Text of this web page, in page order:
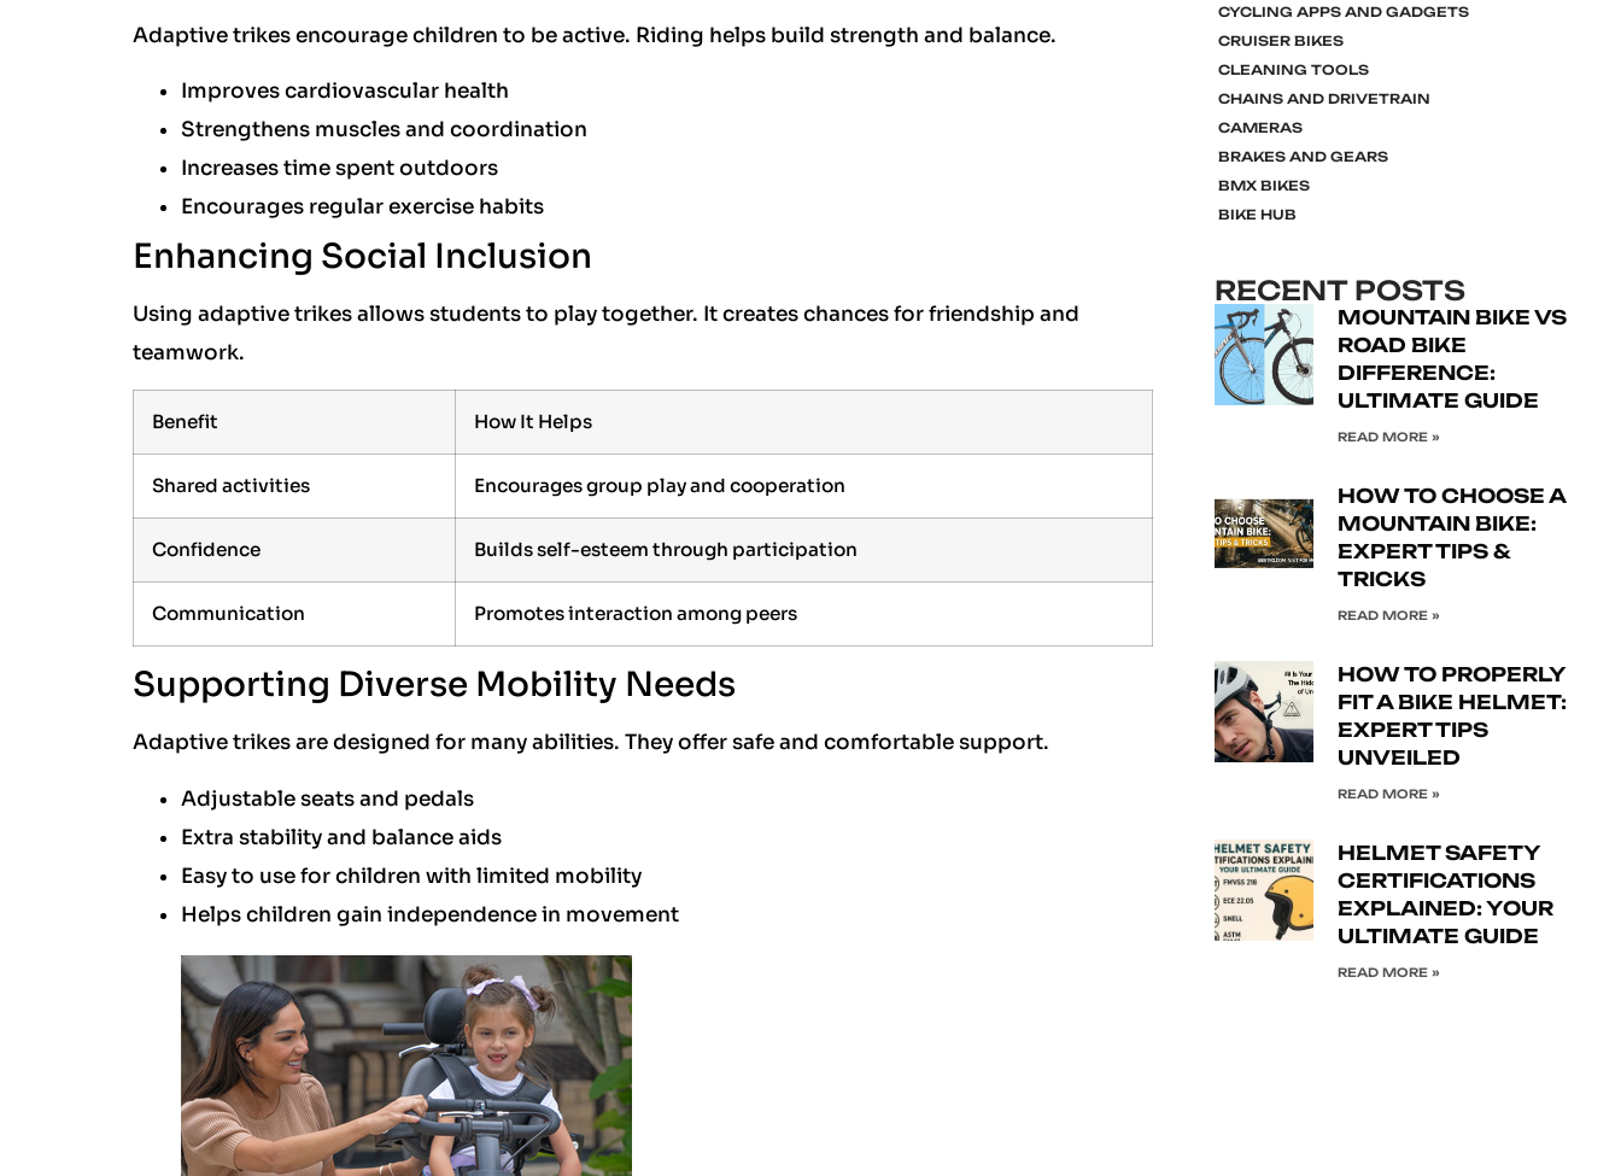
Adaptive trikes encourage children to be active. Riding helps build strength and balance.
Improves cardiovascular health
Strengthens muscles and coordination
Increases time spent outdoors
Encourages regular exercise habits
Enhancing Social Inclusion
Using adaptive trikes allows students to play together. It creates chances for friendship and
teamwork.
Benefit How It Helps
Shared activities Encourages group play and cooperation
Confidence Builds self-esteem through participation
Communication Promotes interaction among peers
Supporting Diverse Mobility Needs
Adaptive trikes are designed for many abilities. They offer safe and comfortable support.
Adjustable seats and pedals
Extra stability and balance aids
Easy to use for children with limited mobility
Helps children gain independence in movement
CYCLING APPS AND GADGETS
CRUISER BIKES
CLEANING TOOLS
CHAINS AND DRIVETRAIN
CAMERAS
BRAKES AND GEARS
BMX BIKES
BIKE HUB
RECENT POSTS
MOUNTAIN BIKE VS
ROAD BIKE
DIFFERENCE:
ULTIMATE GUIDE
READ MORE »
HOW TO CHOOSE A
MOUNTAIN BIKE:
EXPERT TIPS &
TRICKS
READ MORE »
HOW TO PROPERLY
FIT A BIKE HELMET:
EXPERT TIPS
UNVEILED
READ MORE »
HELMET SAFETY
CERTIFICATIONS
EXPLAINED: YOUR
ULTIMATE GUIDE
READ MORE »